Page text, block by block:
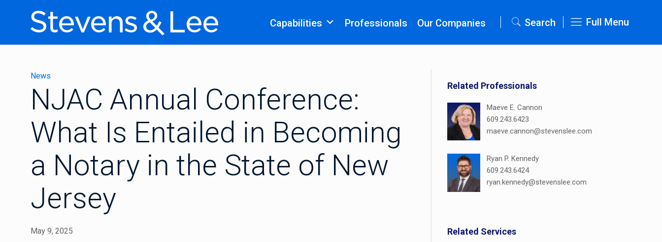
Capabilities Professionals Our Companies Search Full Menu
News
NJAC Annual Conference:
What Is Entailed in Becoming
a Notary in the State of New
Jersey
May 9, 2025
Related Professionals
Maeve E. Cannon
609.243.6423
maeve.cannon@stevenslee.com
Ryan P. Kennedy
609.243.6424
ryan.kennedy@stevenslee.com
Related Services